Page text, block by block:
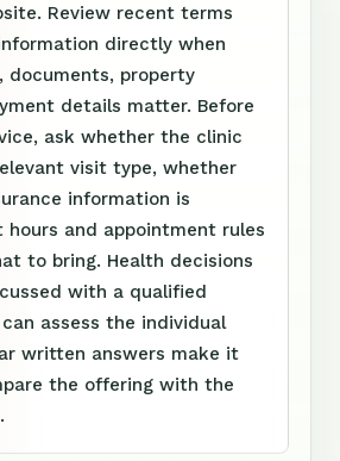
Review recent terms
directly when
documents, property
details matter. Before
ask whether the clinic
visit type, whether
information is
hours and appointment rules
to bring. Health decisions
with a qualified
assess the individual
written answers make it
the offering with the